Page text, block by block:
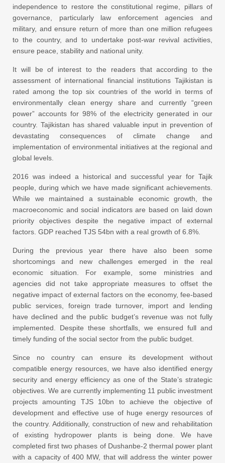
independence to restore the constitutional regime, pillars of
governance, particularly law enforcement agencies and
military, and ensure return of more than one million refugees
to the country, and to undertake post-war revival activities,
ensure peace, stability and national unity.
It will be of interest to the readers that according to the
assessment of international financial institutions Tajikistan is
rated among the top six countries of the world in terms of
environmentally clean energy share and currently “green
power” accounts for 98% of the electricity generated in our
country. Tajikistan has shared valuable input in prevention of
devastating consequences of climate change and
implementation of environmental initiatives at the regional and
global levels.
2016 was indeed a historical and successful year for Tajik
people, during which we have made significant achievements.
While we maintained a sustainable economic growth, the
macroeconomic and social indicators are based on laid down
priority objectives despite the negative impact of external
factors. GDP reached TJS 54bn with a real growth of 6.8%.
During the previous year there have also been some
shortcomings and new challenges emerged in the real
economic situation. For example, some ministries and
agencies did not take appropriate measures to offset the
negative impact of external factors on the economy, fee-based
public services, foreign trade turnover, import and lending
have declined and the public budget’s revenue was not fully
implemented. Despite these shortfalls, we ensured full and
timely funding of the social sector from the public budget.
Since no country can ensure its development without
compatible energy resources, we have also identified energy
security and energy efficiency as one of the State’s strategic
objectives. We are currently implementing 11 public investment
projects amounting TJS 10bn to achieve the objective of
development and effective use of huge energy resources of
the country. Additionally, construction of new and rehabilitation
of existing hydropower plants is being done. We have
completed first two phases of Dushanbe-2 thermal power plant
with a capacity of 400 MW, that will address the winter power